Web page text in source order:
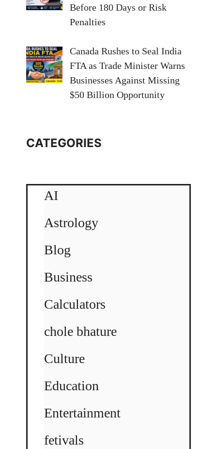
Before 180 Days or Risk
Penalties
Canada Rushes to Seal India
FTA as Trade Minister Warns
Businesses Against Missing
$50 Billion Opportunity
CATEGORIES
AI
Astrology
Blog
Business
Calculators
chole bhature
Culture
Education
Entertainment
fetivals